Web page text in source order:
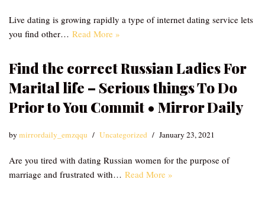
Live dating is growing rapidly a type of internet dating service lets
you find other… Read More »
Find the correct Russian Ladies For
Marital life – Serious things To Do
Prior to You Commit • Mirror Daily
bymirrordaily_emzqqu Uncategorized January 23, 2021
Are you tired with dating Russian women for the purpose of
marriage and frustrated with… Read More »